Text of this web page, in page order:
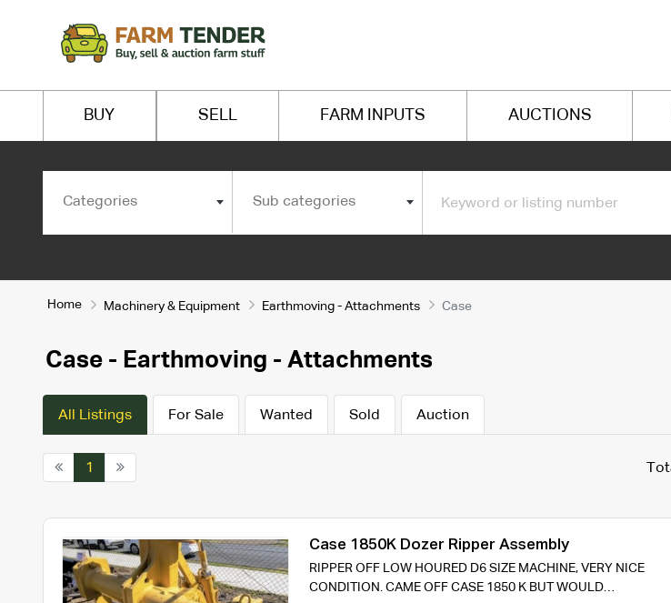
BUY SELL FARM INPUTS AUCTIONS
Categories Sub categories
Home Machinery & Equipment Earthmoving - Attachments Case
Case - Earthmoving - Attachments
All Listings For Sale Wanted Sold Auction
1
Case 1850K Dozer Ripper Assembly
RIPPER OFF LOW HOURED D6 SIZE MACHINE, VERY NICE
CONDITION. CAME OFF CASE 1850 K BUT WOULD…